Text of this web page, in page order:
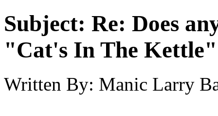
Subject: Re: Does
"Cat's In The
Written By: Manic Larry